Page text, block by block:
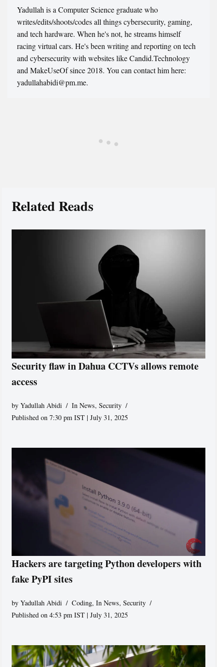
Yadullah is a Computer Science graduate who
writes/edits/shoots/codes all things cybersecurity, gaming,
and tech hardware. When he's not, he streams himself
racing virtual cars. He's been writing and reporting on tech
and cybersecurity with websites like Candid.Technology
and MakeUseOf since 2018. You can contact him here:
yadullahabidi@pm.me.
Related Reads
Security flaw in Dahua CCTVs allows remote
access
byYadullah Abidi In News,Security
Published on 7:30 pm IST | July 31, 2025
Hackers are targeting Python developers with
fake PyPI sites
byYadullah Abidi Coding,In News,Security
Published on 4:53 pm IST | July 31, 2025